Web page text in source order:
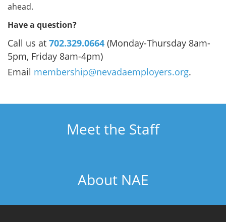
ahead.
Have a question?
Call us at 702.329.0664 (Monday-Thursday 8am-
5pm, Friday 8am-4pm)
Email membership@nevadaemployers.org.
Meet the Staff
About NAE